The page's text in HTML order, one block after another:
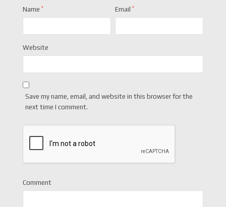
Name * Email *
Website
Save my name, email, and website in this browser for the
next time I comment.
Comment